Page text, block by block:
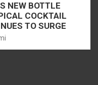
NEW BOTTLE
COCKTAIL
TO SURGE